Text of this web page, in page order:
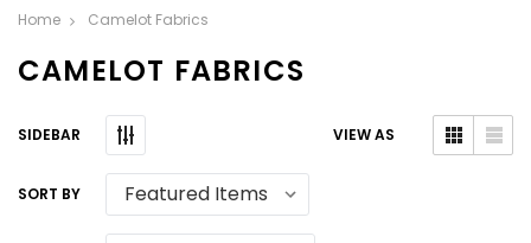
Home Camelot Fabrics
CAMELOT FABRICS
SIDEBAR VIEW AS
SORT BY